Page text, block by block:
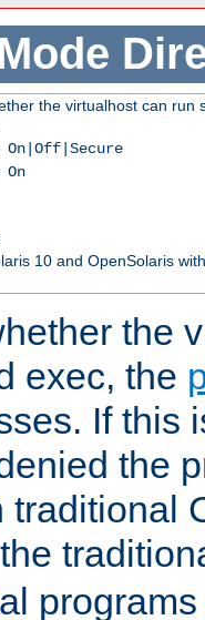
the virtualhost can run
On|Off|Secure
On
10 and OpenSolaris
the
exec, the
If this
the
traditional